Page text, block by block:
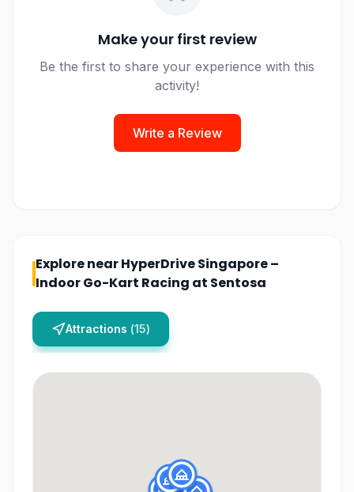
Make your first review
Be the first to share your experience with this
activity!
Write a Review
Explore nearHyperDrive Singapore –
Indoor Go-Kart Racing at Sentosa
Attractions (15)